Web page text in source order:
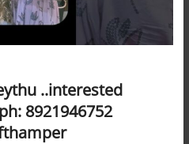
..interested
8921946752